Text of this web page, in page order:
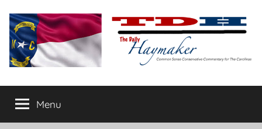
content
The
Daily
conservative
commentary
Menu